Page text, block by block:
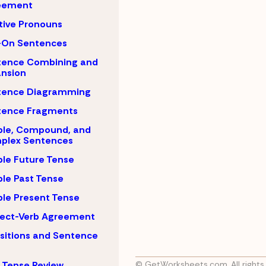
Pronouns
Sentences
Combining and
Diagramming
Fragments
Compound, and
Sentences
Future Tense
Past Tense
Present Tense
Verb Agreement
and Sentence